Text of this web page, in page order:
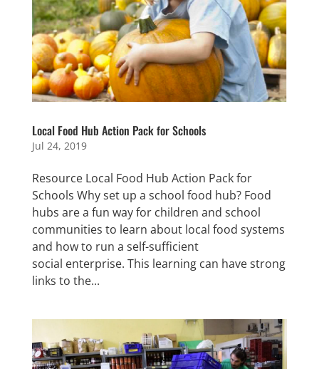
Local Food Hub Action Pack for Schools
Jul 24, 2019
Resource Local Food Hub Action Pack for
Schools Why set up a school food hub? Food
hubs are a fun way for children and school
communities to learn about local food systems
and how to run a self-sufficient
social enterprise. This learning can have strong
links to the...